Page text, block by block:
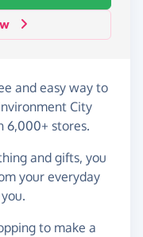
and easy way to
City
6,000+ stores.
and gifts, you
your everyday
to make a